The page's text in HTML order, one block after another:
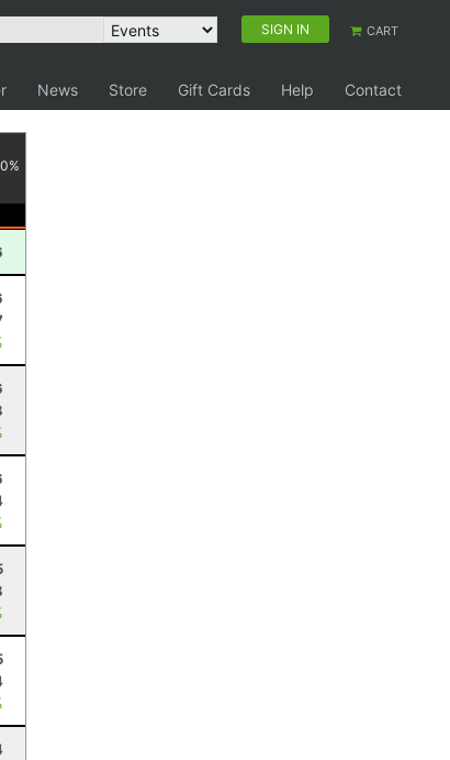
SIGN IN CART
News Store Gift Cards Help
Contact
%